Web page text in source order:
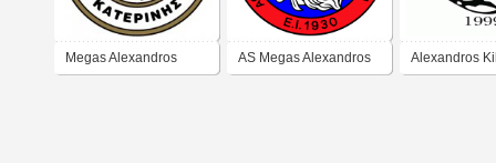
Megas Alexandros AS Megas Alexandros Alexandros